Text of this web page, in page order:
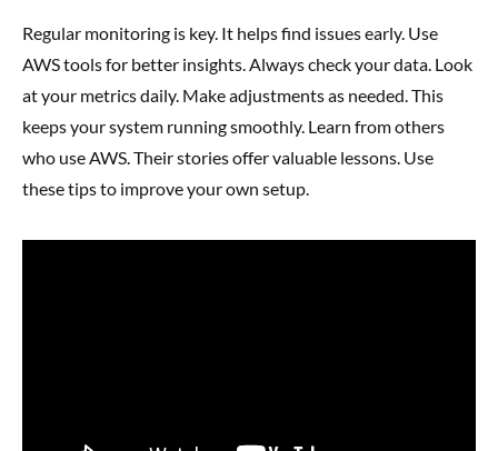
Regular monitoring is key. It helps find issues early. Use
AWS tools for better insights. Always check your data. Look
at your metrics daily. Make adjustments as needed. This
keeps your system running smoothly. Learn from others
who use AWS. Their stories offer valuable lessons. Use
these tips to improve your own setup.